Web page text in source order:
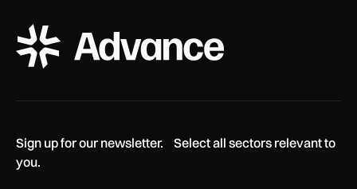
ADS Advance Logo
Sign up for our newsletter. Select all sectors relevant to
you.